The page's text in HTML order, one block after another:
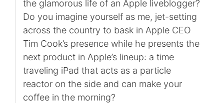
the glamorous life of an Apple liveblogger?
Do you imagine yourself as me, jet-setting
across the country to bask in Apple CEO
Tim Cook’s presence while he presents the
next product in Apple’s lineup: a time
traveling iPad that acts as a particle
reactor on the side and can make your
coffee in the morning?